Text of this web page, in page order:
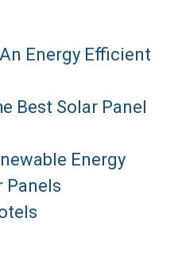
Energy Efficient
Best Solar Panel
Energy
Panels